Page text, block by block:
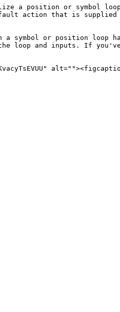
a position or symbol
action that is supplied
a symbol or position loop
loop and inputs. If